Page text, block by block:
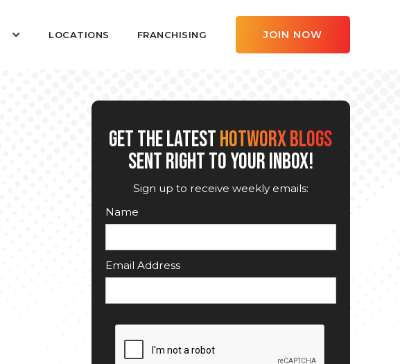
LOCATIONS FRANCHISING JOIN NOW
GET THE LATESTHOTWORX BLOGS
SENT RIGHT TO YOUR INBOX!
Sign up to receive weekly emails:
Name
Email Address